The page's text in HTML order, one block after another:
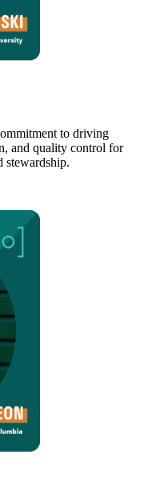
to driving
and quality control for
stewardship.